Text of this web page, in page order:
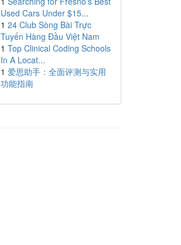
Used Cars Under $15...
1 24 Club Sòng Bài Trực
Tuyến Hàng Đầu Việt Nam
1 Top Clinical Coding Schools
In A Locat...
1 爱思助手：全面评测与实用
功能指南